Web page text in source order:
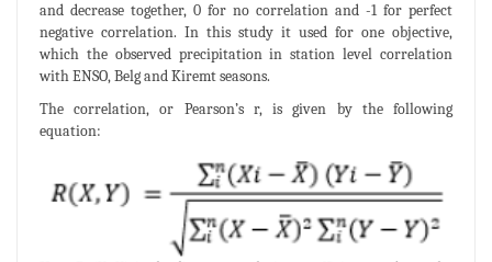
and decrease together, 0 for no correlation and -1 for perfect
negative correlation. In this study it used for one objective,
which the observed precipitation in station level correlation
with ENSO, Belg and Kiremt seasons.
The correlation, or Pearson’s r, is given by the following
equation: